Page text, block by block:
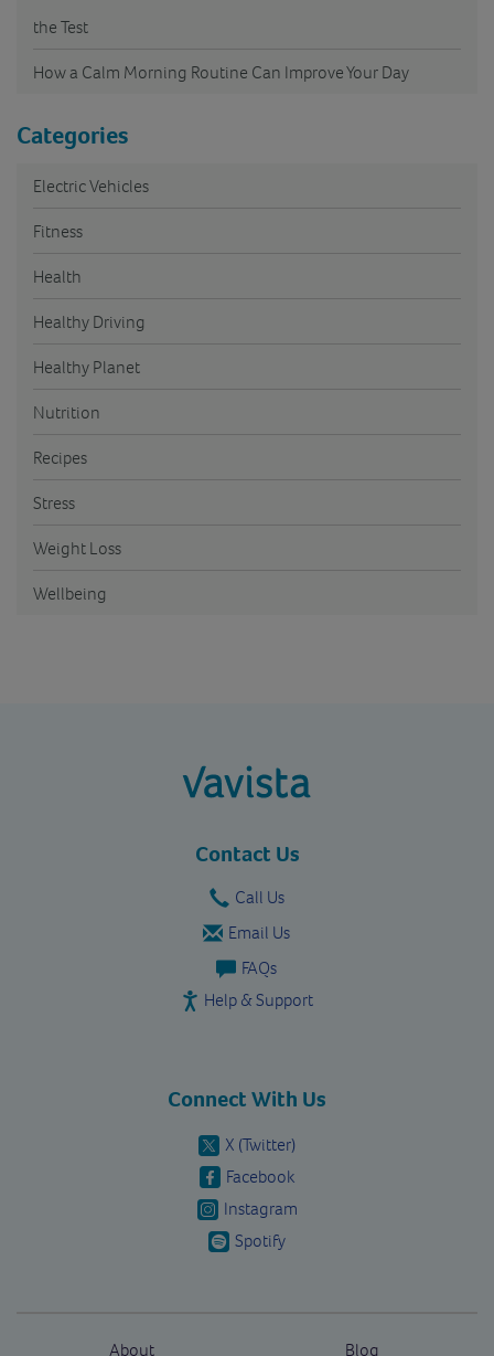
the Test
How a Calm Morning Routine Can Improve Your Day
Categories
Electric Vehicles
Fitness
Health
Healthy Driving
Healthy Planet
Nutrition
Recipes
Stress
Weight Loss
Wellbeing
Contact Us
Call Us
Email Us
FAQs
Help & Support
Connect With Us
X (Twitter)
Facebook
Instagram
Spotify
About
Blog